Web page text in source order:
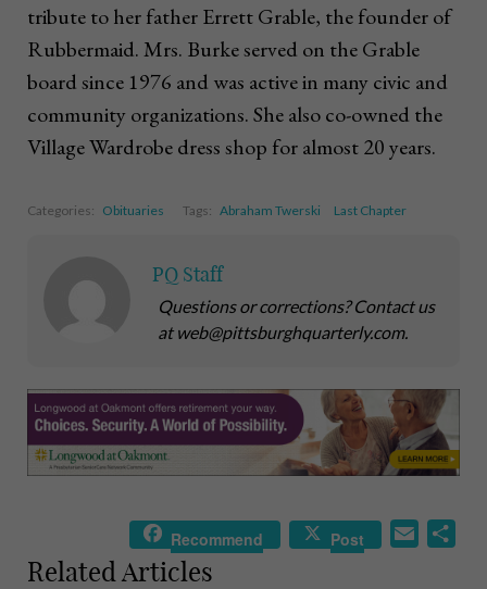
tribute to her father Errett Grable, the founder of
Rubbermaid. Mrs. Burke served on the Grable
board since 1976 and was active in many civic and
community organizations. She also co-owned the
Village Wardrobe dress shop for almost 20 years.
Categories: Obituaries Tags: Abraham Twerski Last Chapter
PQ Staff
Questions or corrections? Contact us
at web@pittsburghquarterly.com.
Recommend Post
Related Articles